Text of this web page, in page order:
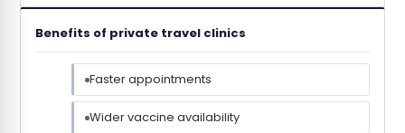
Benefits of private travel clinics
Faster appointments
Wider vaccine availability